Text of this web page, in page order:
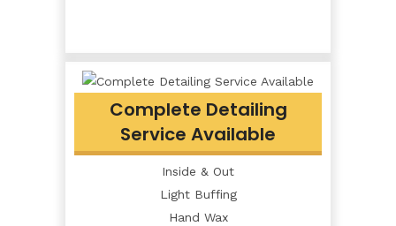
Complete Detailing
Service Available
Inside & Out
Light Buffing
Hand Wax